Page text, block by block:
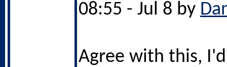
08:55 - Jul 8 by
Agree with this,